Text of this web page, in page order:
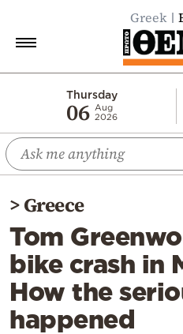
Greek
Thursday
06 Aug
2026
Economy
World
Diaspora
Lifestyle
Travel
Culture
Sports
>Greece
Tom
bike crash in
How the
happened